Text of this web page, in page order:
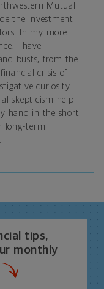
Mutual
the investment
In my more
I have
busts, from the
crisis of
curiosity
skepticism help
hand in the short
long-term
tips,
monthly